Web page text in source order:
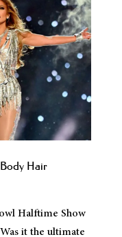
Stories
Body Hair
Halftime Show
it the ultimate